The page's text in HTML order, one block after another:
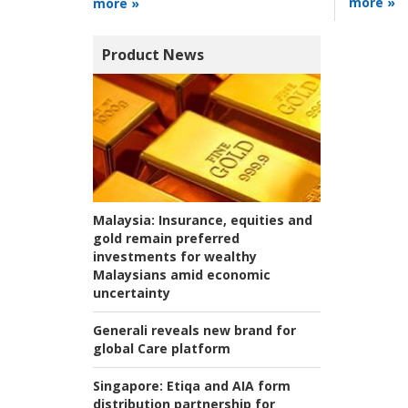
Product News
Malaysia: Insurance, equities and
gold remain preferred
investments for wealthy
Malaysians amid economic
uncertainty
Generali reveals new brand for
global Care platform
Singapore: Etiqa and AIA form
distribution partnership for